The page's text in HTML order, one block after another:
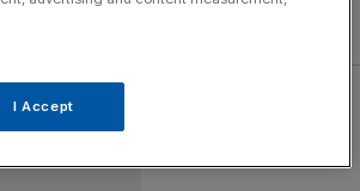
I Accept